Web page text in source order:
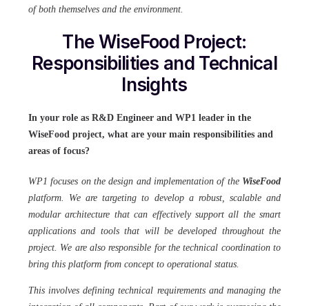
of both themselves and the environment.
The WiseFood Project:
Responsibilities and Technical
Insights
In your role as R&D Engineer and WP1 leader in the
WiseFood project, what are your main responsibilities and
areas of focus?
WP1 focuses on the design and implementation of the WiseFood
platform. We are targeting to develop a robust, scalable and
modular architecture that can effectively support all the smart
applications and tools that will be developed throughout the
project. We are also responsible for the technical coordination to
bring this platform from concept to operational status.
This involves defining technical requirements and managing the